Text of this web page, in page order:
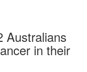
Australians
in their